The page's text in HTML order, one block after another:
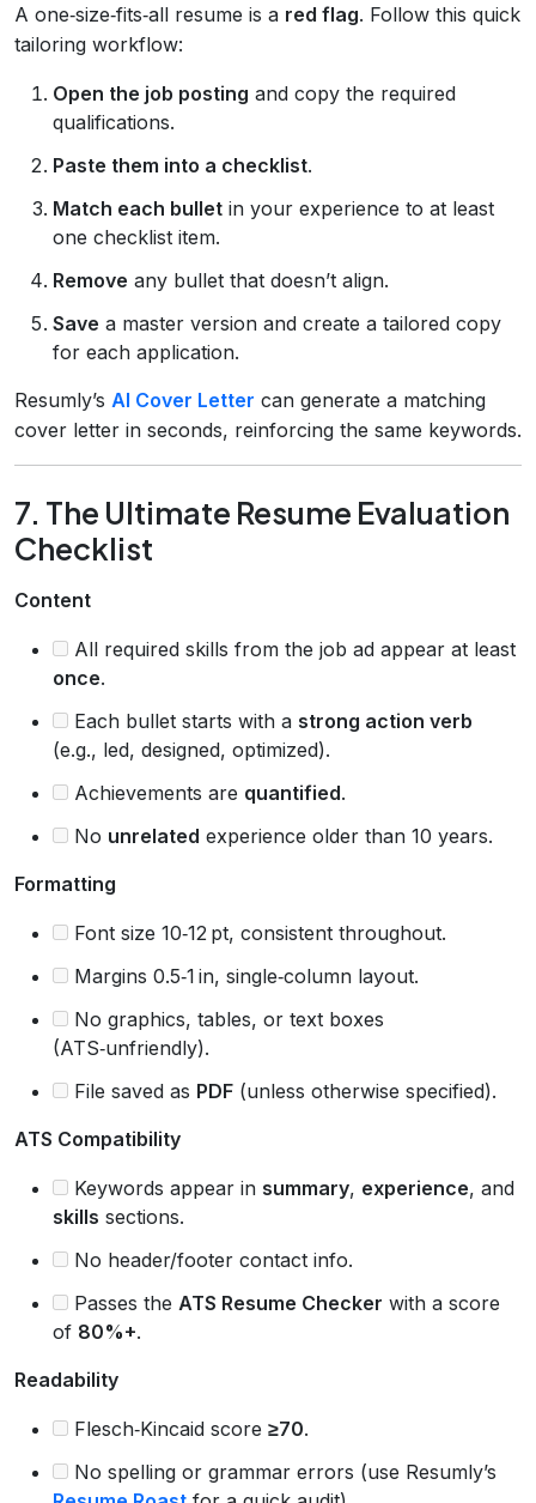
A one‑size‑fits‑all resume is a red flag. Follow this quick
tailoring workflow:
Open the job posting and copy the required
qualifications.
Paste them into a checklist.
Match each bullet in your experience to at least
one checklist item.
Remove any bullet that doesn’t align.
Save a master version and create a tailored copy
for each application.
Resumly’s AI Cover Letter can generate a matching
cover letter in seconds, reinforcing the same keywords.
7. The Ultimate Resume Evaluation
Checklist
Content
All required skills from the job ad appear at least
once.
Each bullet starts with a strong action verb
(e.g., led, designed, optimized).
Achievements are quantified.
No unrelated experience older than 10 years.
Formatting
Font size 10‑12 pt, consistent throughout.
Margins 0.5‑1 in, single‑column layout.
No graphics, tables, or text boxes
(ATS‑unfriendly).
File saved as PDF (unless otherwise specified).
ATS Compatibility
Keywords appear in summary, experience, and
skills sections.
No header/footer contact info.
Passes the ATS Resume Checker with a score
of 80%+.
Readability
Flesch‑Kincaid score ≥70.
No spelling or grammar errors (use Resumly’s